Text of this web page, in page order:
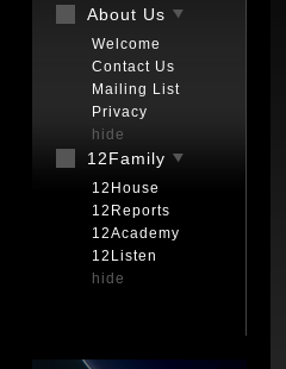
About Us
Welcome
Contact Us
Mailing List
Privacy
hide
12Family
12House
12Reports
12Academy
12Listen
hide